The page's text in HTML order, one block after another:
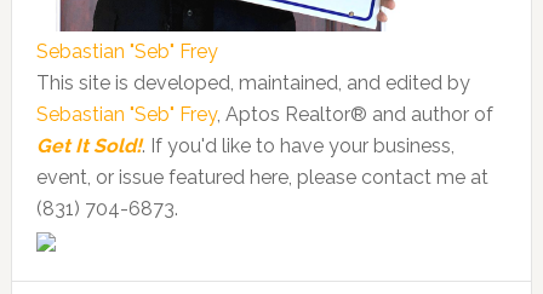
Sebastian "Seb" Frey
This site is developed, maintained, and edited by
Sebastian "Seb" Frey, Aptos Realtor® and author of
Get It Sold!. If you'd like to have your business,
event, or issue featured here, please contact me at
(831) 704-6873.